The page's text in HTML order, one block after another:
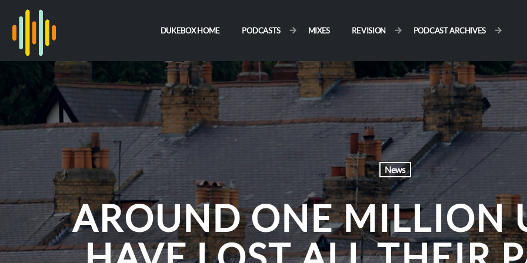
DUKEBOX HOME PODCASTS MIXES REVISION PODCAST ARCHIVES
News
AROUND ONE MILLION